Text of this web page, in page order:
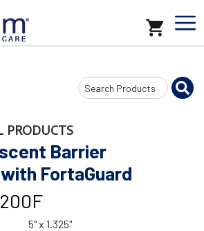
Search
Input
PRODUCTS
Barrier
FortaGuard
5" x 1.325"